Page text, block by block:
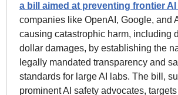
a bill aimed at preventing frontier
companies like OpenAI, Google, and
causing catastrophic harm, including
dollar damages, by establishing the
legally mandated transparency and
standards for large AI labs. The bill,
prominent AI safety advocates,